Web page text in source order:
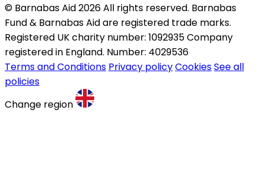
© Barnabas Aid 2026 All rights reserved. Barnabas
Fund & Barnabas Aid are registered trade marks.
Registered UK charity number: 1092935 Company
registered in England. Number: 4029536
Terms and Conditions Privacy policyCookiesSee all
policies
Change region